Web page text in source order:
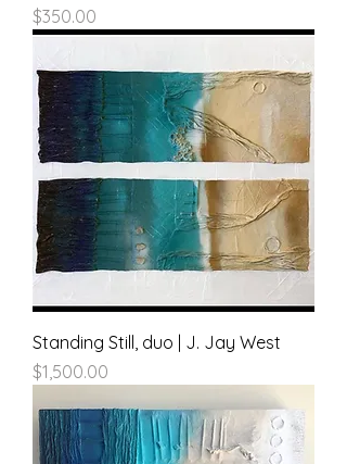
Price
$350.00
Standing Still, duo | J. Jay West
Price
$1,500.00